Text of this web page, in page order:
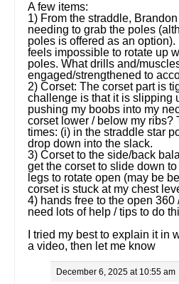
A few items:
1) From the straddle,
needing to grab the poles
poles is offered as an
feels impossible to rotate up
poles. What drills and/
engaged/strengthened to
2) Corset: The corset part is
challenge is that it is slipping
pushing my boobs into my
corset lower / below my ribs?
times: (i) in the straddle star
drop down into the slack.
3) Corset to the side/back
get the corset to slide down
legs to rotate open (may be
corset is stuck at my chest
4) hands free to the open
need lots of help / tips to do
I tried my best to explain it in
a video, then let me know
December 6, 2025 at 10:55 am